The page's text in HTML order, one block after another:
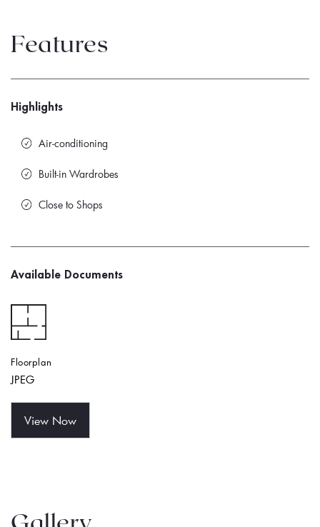
Features
Highlights
Air-conditioning
Built-in Wardrobes
Close to Shops
Available Documents
Floorplan
JPEG
View Now